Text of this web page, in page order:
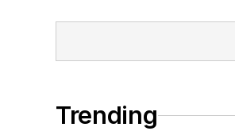
Trending